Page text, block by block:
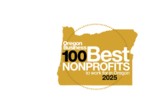
Membership